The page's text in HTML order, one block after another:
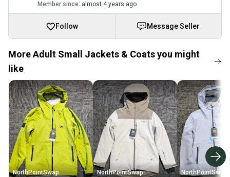
Member since: almost 4 years ago
Follow Message Seller
More Adult Small Jackets & Coats you might
like
NorthPointSwap NorthPointSwap NorthPointSwap